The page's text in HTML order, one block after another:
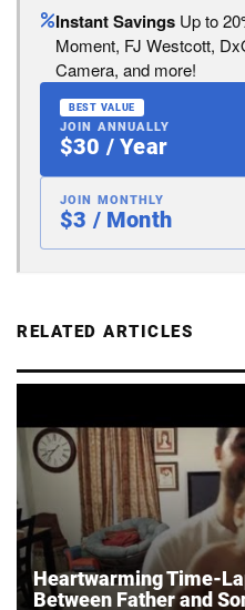
Instant Savings Up to
Moment, FJ Westcott,
Camera, and more!
BEST VALUE
JOIN ANNUALLY
$30 / Year
JOIN MONTHLY
$3 / Month
RELATED ARTICLES
Heartwarming Time-
Between Father and